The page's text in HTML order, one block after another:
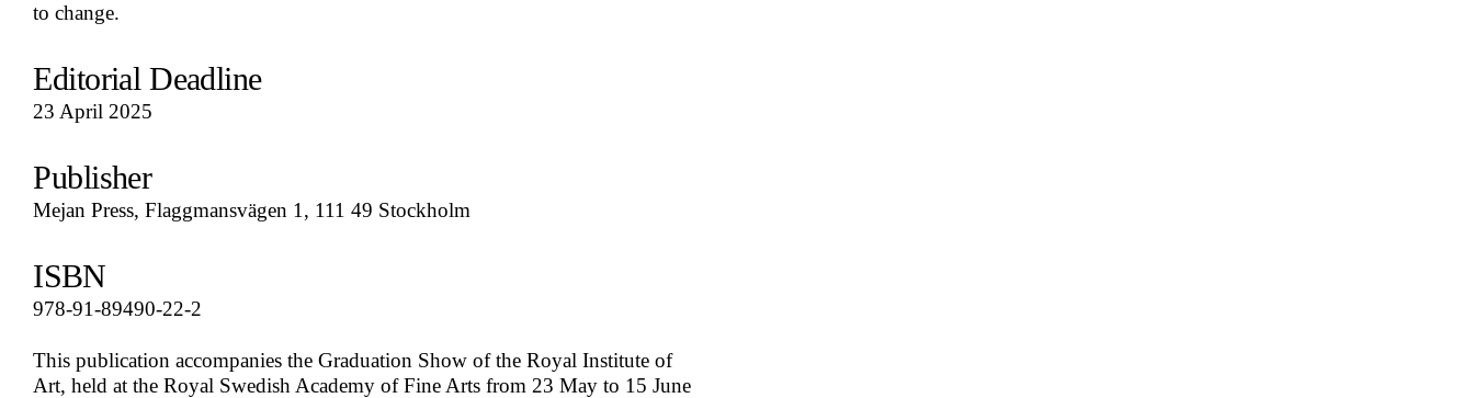
to change.
Editorial Deadline
23 April 2025
Publisher
Mejan Press, Flaggmansvägen 1, 111 49 Stockholm
ISBN
978-91-89490-22-2
This publication accompanies the Graduation Show of the Royal Institute of
Art, held at the Royal Swedish Academy of Fine Arts from 23 May to 15 June